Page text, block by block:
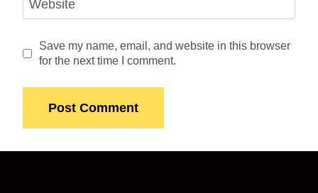
Website
Save my name, email, and website in this browser
for the next time I comment.